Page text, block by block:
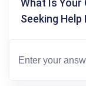
What Is Your
Seeking Help